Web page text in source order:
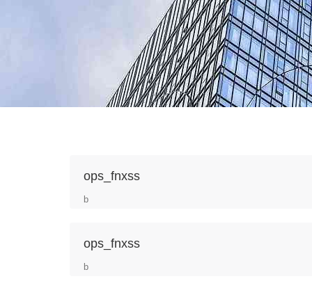
ops_fnxss
b
ops_fnxss
b